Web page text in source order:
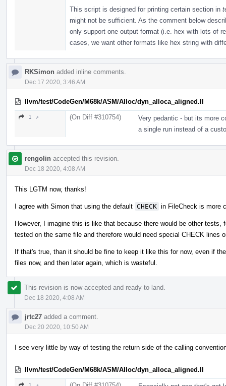
This script is designed for printing certain section in
might not be sufficient. As the comment below
only support one output format (i.e. hex with lots of
cases, we want other formats like hex string with
RKSimon added inline comments.
Dec 17 2020, 3:46 AM
llvm/test/CodeGen/M68k/ASM/Alloc/dyn_alloca_aligned.ll
1 ↗ (On Diff #310754)
Very pedantic - but its more
a single run instead of a
rengolin accepted this revision.
Dec 18 2020, 4:08 AM
This LGTM now, thanks!
I agree with Simon that using the default CHECK in FileCheck is more
However, I imagine this is like that because there would be other
tested on the same file and therefore would need special CHECK lines
If that's true, than it should be fine to keep it like this for now, even if
files now, and then later again, which is wasteful.
This revision is now accepted and ready to land.
Dec 18 2020, 4:08 AM
jrtc27 added a comment.
Dec 20 2020, 10:50 AM
I see very little by way of testing the return side of the calling
llvm/test/CodeGen/M68k/ASM/Alloc/dyn_alloca_aligned.ll